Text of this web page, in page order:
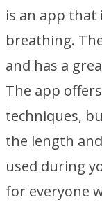
is an app that
breathing.
and has a
The app
techniques,
the length
used during
for everyone